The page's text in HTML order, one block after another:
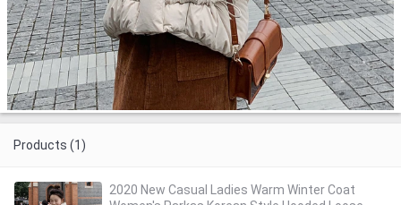
Products (1)
2020 New Casual Ladies Warm Winter Coat